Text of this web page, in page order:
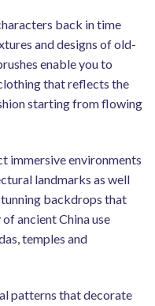
back in time
and designs of old-
enable you to
that reflects the
starting from flowing
immersive environments
landmarks as well
backdrops that
ancient China use
temples and
patterns that decorate